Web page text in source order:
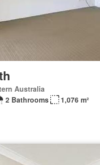
Australia
2 Bathrooms
1,076 m²